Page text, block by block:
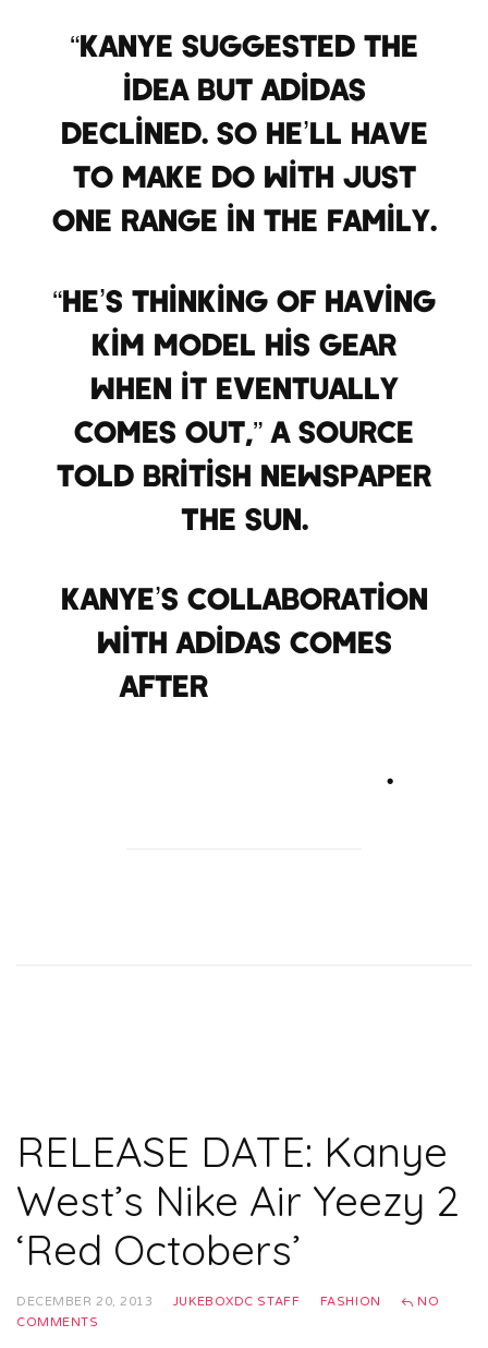
“Kanye suggested the
idea but Adidas
declined. So he’ll have
to make do with just
one range in the family.
“He’s thinking of having
Kim model his gear
when it eventually
comes out,” a source
told British newspaper
The Sun.
Kanye’s collaboration
with Adidas comes
after
.
RELEASE DATE: Kanye
West’s Nike Air Yeezy 2
‘Red Octobers’
DECEMBER 20, 2013 JUKEBOXDC STAFF FASHION
NO
COMMENTS